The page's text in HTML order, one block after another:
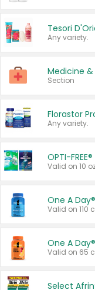
Any variety.
Medicine
Section
Florastor
Any variety.
OPTI-
Valid on 10
One A
Valid on 110
One A
Valid on 65
Select